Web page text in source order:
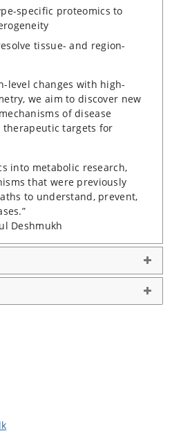
specific proteomics to
tissue- and region-
level changes with high-
we aim to discover new
of disease
targets for
into metabolic research,
that were previously
to understand, prevent,
Deshmukh